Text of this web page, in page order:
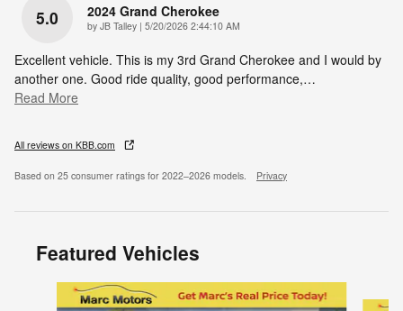
5.0 2024 Grand Cherokee
by JB Talley | on
5/20/2026 2:44:10 AM
Excellent vehicle. This is my 3rd Grand Cherokee and I would by
another one. Good ride quality, good performance,…
Read More
All reviews on KBB.com
Based on 25 consumer ratings for 2022–2026 models. Privacy
Featured Vehicles
Slide 1 of 9